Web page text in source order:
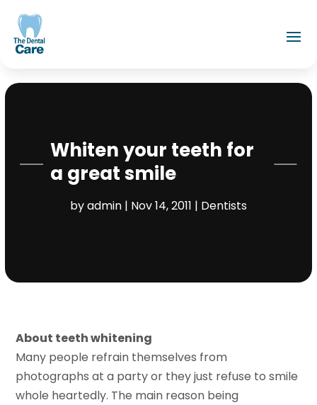
Whiten your teeth for
a great smile
byadmin| Nov 14, 2011 | Dentists
About teeth whitening
Many people refrain themselves from
photographs at a party or they just refuse to smile
whole heartedly. The main reason being